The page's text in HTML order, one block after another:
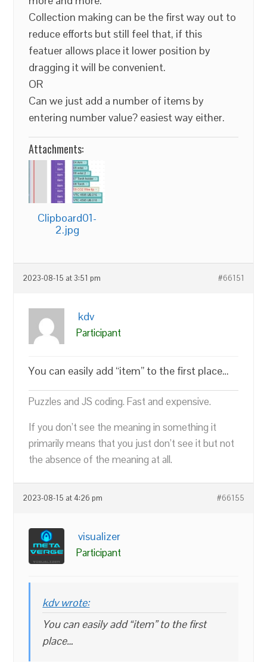
Collection making can be the first way out to
reduce efforts but still feel that, if this
featuer allows place it lower position by
dragging it will be convenient.
OR
Can we just add a number of items by
entering number value? easiest way either.
Attachments:
Clipboard01-
2.jpg
2023-08-15 at 3:51 pm #66151
kdv
Participant
You can easily add “item” to the first place…
Puzzles and JS coding. Fast and expensive.
If you don’t see the meaning in something it
primarily means that you just don’t see it but not
the absence of the meaning at all.
2023-08-15 at 4:26 pm #66155
visualizer
Participant
kdv wrote:
You can easily add “item” to the first
place…